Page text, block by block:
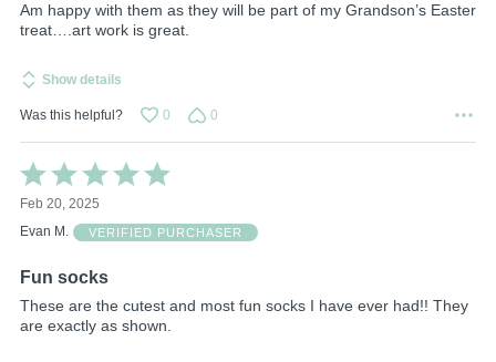
Am happy with them as they will be part of my Grandson’s Easter
treat….art work is great.
Show details
Was this helpful? 0 0
Rated
5
out
of
Feb 20, 2025
Evan M.
VERIFIED PURCHASER
Fun socks
These are the cutest and most fun socks I have ever had!! They
are exactly as shown.